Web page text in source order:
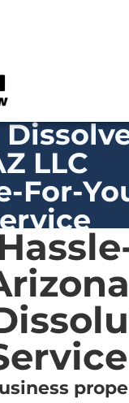
LLC
For-